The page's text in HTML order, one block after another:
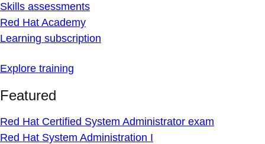
Skills assessments
Red Hat Academy
Learning subscription
Explore training
Featured
Red Hat Certified System Administrator exam
Red Hat System Administration I